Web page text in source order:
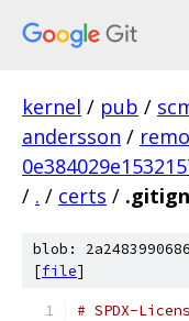
kernel / pub /
andersson /
/ . / certs /
blob:
[file]
# SPDX-